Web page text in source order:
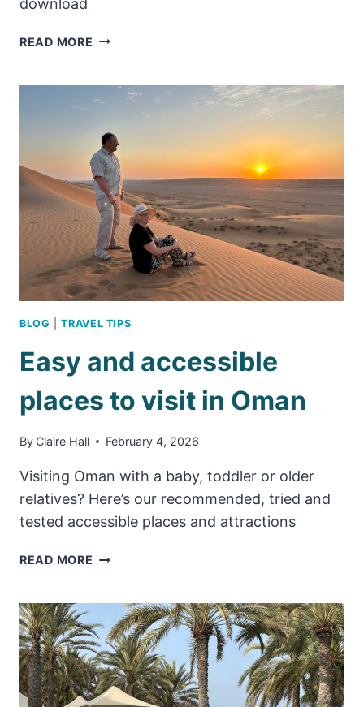
READ MORE CAN
MOSQUE
IN
MUSCAT?
BLOG |TRAVEL TIPS
Easy and accessible
places to visit in Oman
By Claire Hall February 4, 2026
Visiting Oman with a baby, toddler or older
relatives? Here’s our recommended, tried and
tested accessible places and attractions
READ MORE EASY
PLACES
TO
VISIT
IN
OMAN